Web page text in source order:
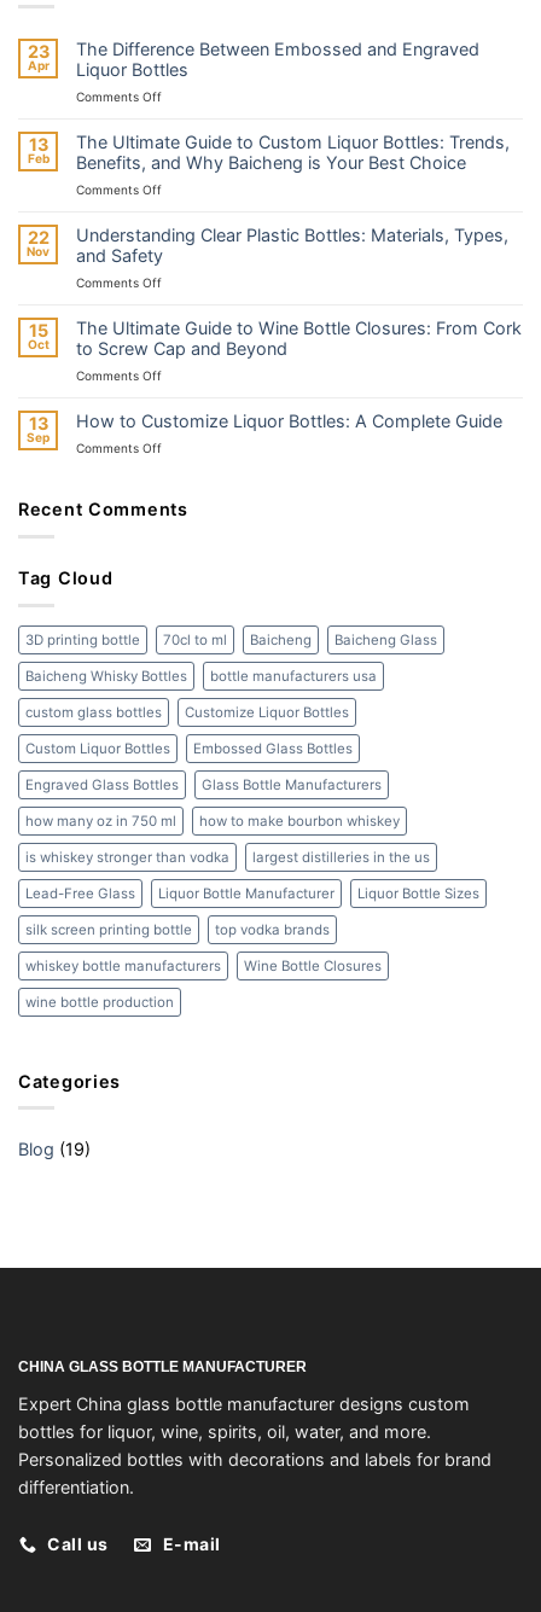
23
Apr
The Difference Between Embossed and Engraved
Liquor Bottles
Comments Offon
Difference
Between
Embossed
Liquor
Bottles
13
Feb
The Ultimate Guide to Custom Liquor Bottles: Trends,
Benefits, and Why Baicheng is Your Best Choice
Comments Offon
Ultimate
Guide
Bottles:
Trends,
Benefits,
Baicheng
22
Nov
Understanding Clear Plastic Bottles: Materials, Types,
and Safety
Comments Offon
Clear
Plastic
Bottles:
and
15
Oct
The Ultimate Guide to Wine Bottle Closures: From Cork
to Screw Cap and Beyond
Comments Offon
Ultimate
Guide
Closures:
and
Beyond
13
Sep
How to Customize Liquor Bottles: A Complete Guide
Comments Offon
Customize
Recent Comments
Tag Cloud
3D printing bottle 70cl to ml Baicheng Baicheng Glass
Baicheng Whisky Bottles bottle manufacturers usa
custom glass bottles Customize Liquor Bottles
Custom Liquor Bottles Embossed Glass Bottles
Engraved Glass Bottles Glass Bottle Manufacturers
how many oz in 750 ml how to make bourbon whiskey
is whiskey stronger than vodka largest distilleries in the us
Lead-Free Glass Liquor Bottle Manufacturer Liquor Bottle Sizes
silk screen printing bottle top vodka brands
whiskey bottle manufacturers Wine Bottle Closures
wine bottle production
Categories
Blog (19)
CHINA GLASS BOTTLE MANUFACTURER
Expert China glass bottle manufacturer designs custom
bottles for liquor, wine, spirits, oil, water, and more.
Personalized bottles with decorations and labels for brand
differentiation.
Call us E-mail